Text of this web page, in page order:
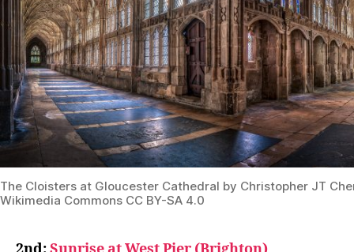
The Cloisters at Gloucester Cathedral by Christopher JT
Wikimedia Commons CC BY-SA 4.0